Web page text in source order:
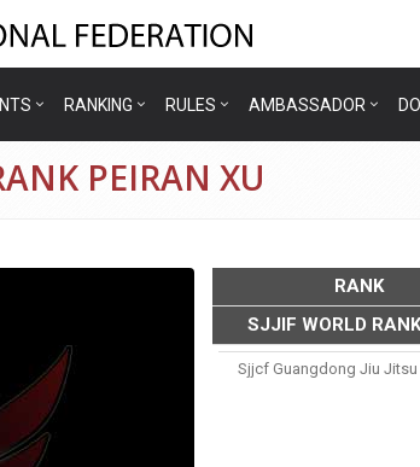
RANKING RULES AMBASSADOR
PEIRAN XU
RANK
SJJIF WORLD
Sjjcf Guangdong Jiu